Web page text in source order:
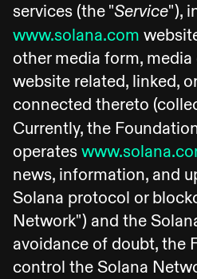
services (the "Service"),
www.solana.com
other media form,
website related, linked,
connected thereto
Currently, the
operates
news, information, and
Solana protocol or
Network") and the
avoidance of doubt, the
control the Solana